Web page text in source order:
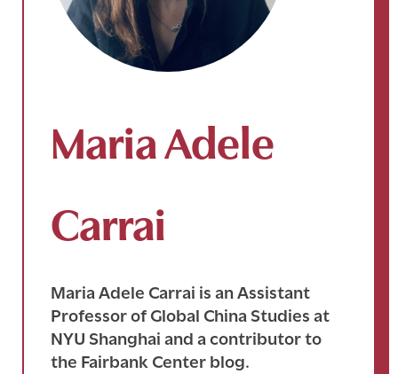
Maria Adele
Carrai
Maria Adele Carrai is an Assistant
Professor of Global China Studies at
NYU Shanghai and a contributor to
the Fairbank Center blog.